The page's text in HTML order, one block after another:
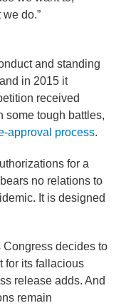
do.”
and standing
in 2015 it
received
some tough battles,
approval process.
for a
no relations to
It is designed
Congress decides to
for its fallacious
release adds. And
remain